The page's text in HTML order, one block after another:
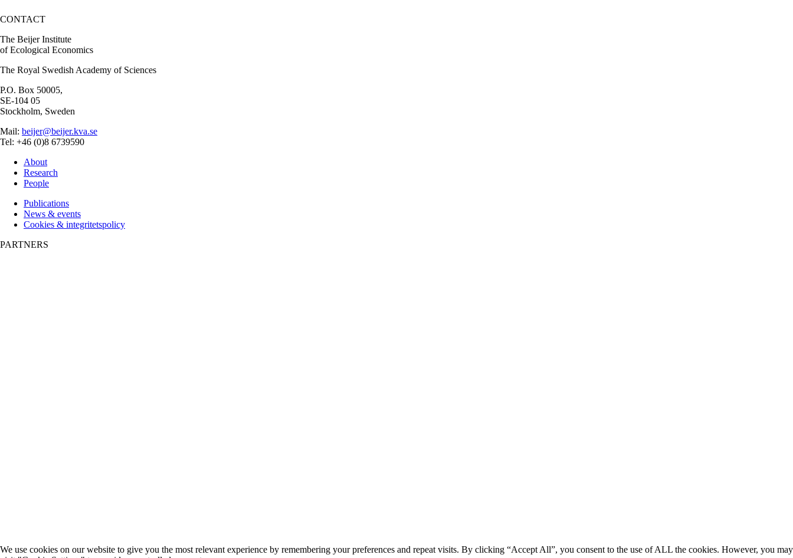
CONTACT
The Beijer Institute
of Ecological Economics
The Royal Swedish Academy of Sciences
P.O. Box 50005,
SE-104 05
Stockholm, Sweden
Mail: beijer@beijer.kva.se
Tel: +46 (0)8 6739590
About
Research
People
Publications
News & events
Cookies & integritetspolicy
PARTNERS
We use cookies on our website to give you the most relevant experience by remembering your preferences and repeat visits. By clicking “Accept All”, you consent to the use of ALL the cookies. However, you may